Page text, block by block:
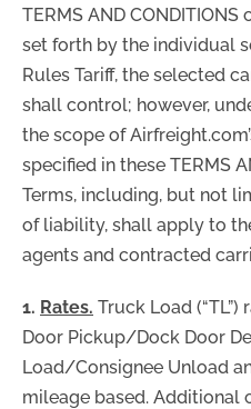
TERMS AND
set forth by the individual
Rules Tariff, the selected
shall control; however,
the scope of
specified in these TERMS
Terms, including, but not
of liability, shall apply to
agents and contracted
1. Rates. Truck Load
Door Pickup/Dock Door
Load/Consignee Unload
mileage based. Additional